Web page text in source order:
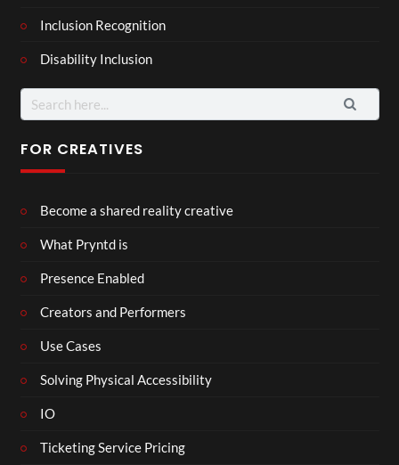
Inclusion Recognition
Disability Inclusion
Search
for:
FOR CREATIVES
Become a shared reality creative
What Pryntd is
Presence Enabled
Creators and Performers
Use Cases
Solving Physical Accessibility
IO
Ticketing Service Pricing